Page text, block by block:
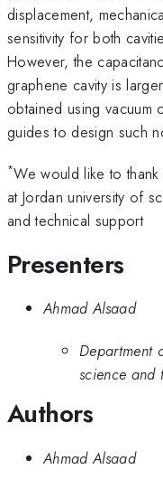
displacement,
sensitivity for both
However, the
graphene cavity is
obtained using vacuum
guides to design such
*We would like to
at Jordan university of
and technical support
Presenters
Ahmad Alsaad
Department
science and
Authors
Ahmad Alsaad